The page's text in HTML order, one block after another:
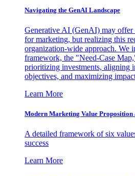
Navigating the GenAI Landscape
Generative AI (GenAI) may offer
for marketing, but realizing this
organization-wide approach. We
framework, the "Need-Case
prioritizing investments, aligning
objectives, and maximizing
Learn More
Modern Marketing Value Proposition
A detailed framework of six
success
Learn More